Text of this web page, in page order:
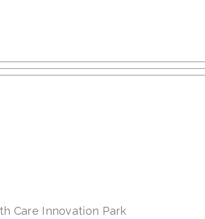
Care Innovation Park